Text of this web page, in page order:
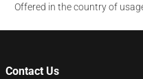
Offered in the country of
Contact Us